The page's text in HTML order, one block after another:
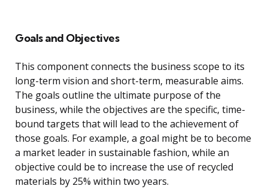
Goals and Objectives
This component connects the business scope to its
long-term vision and short-term, measurable aims.
The goals outline the ultimate purpose of the
business, while the objectives are the specific, time-
bound targets that will lead to the achievement of
those goals. For example, a goal might be to become
a market leader in sustainable fashion, while an
objective could be to increase the use of recycled
materials by 25% within two years.